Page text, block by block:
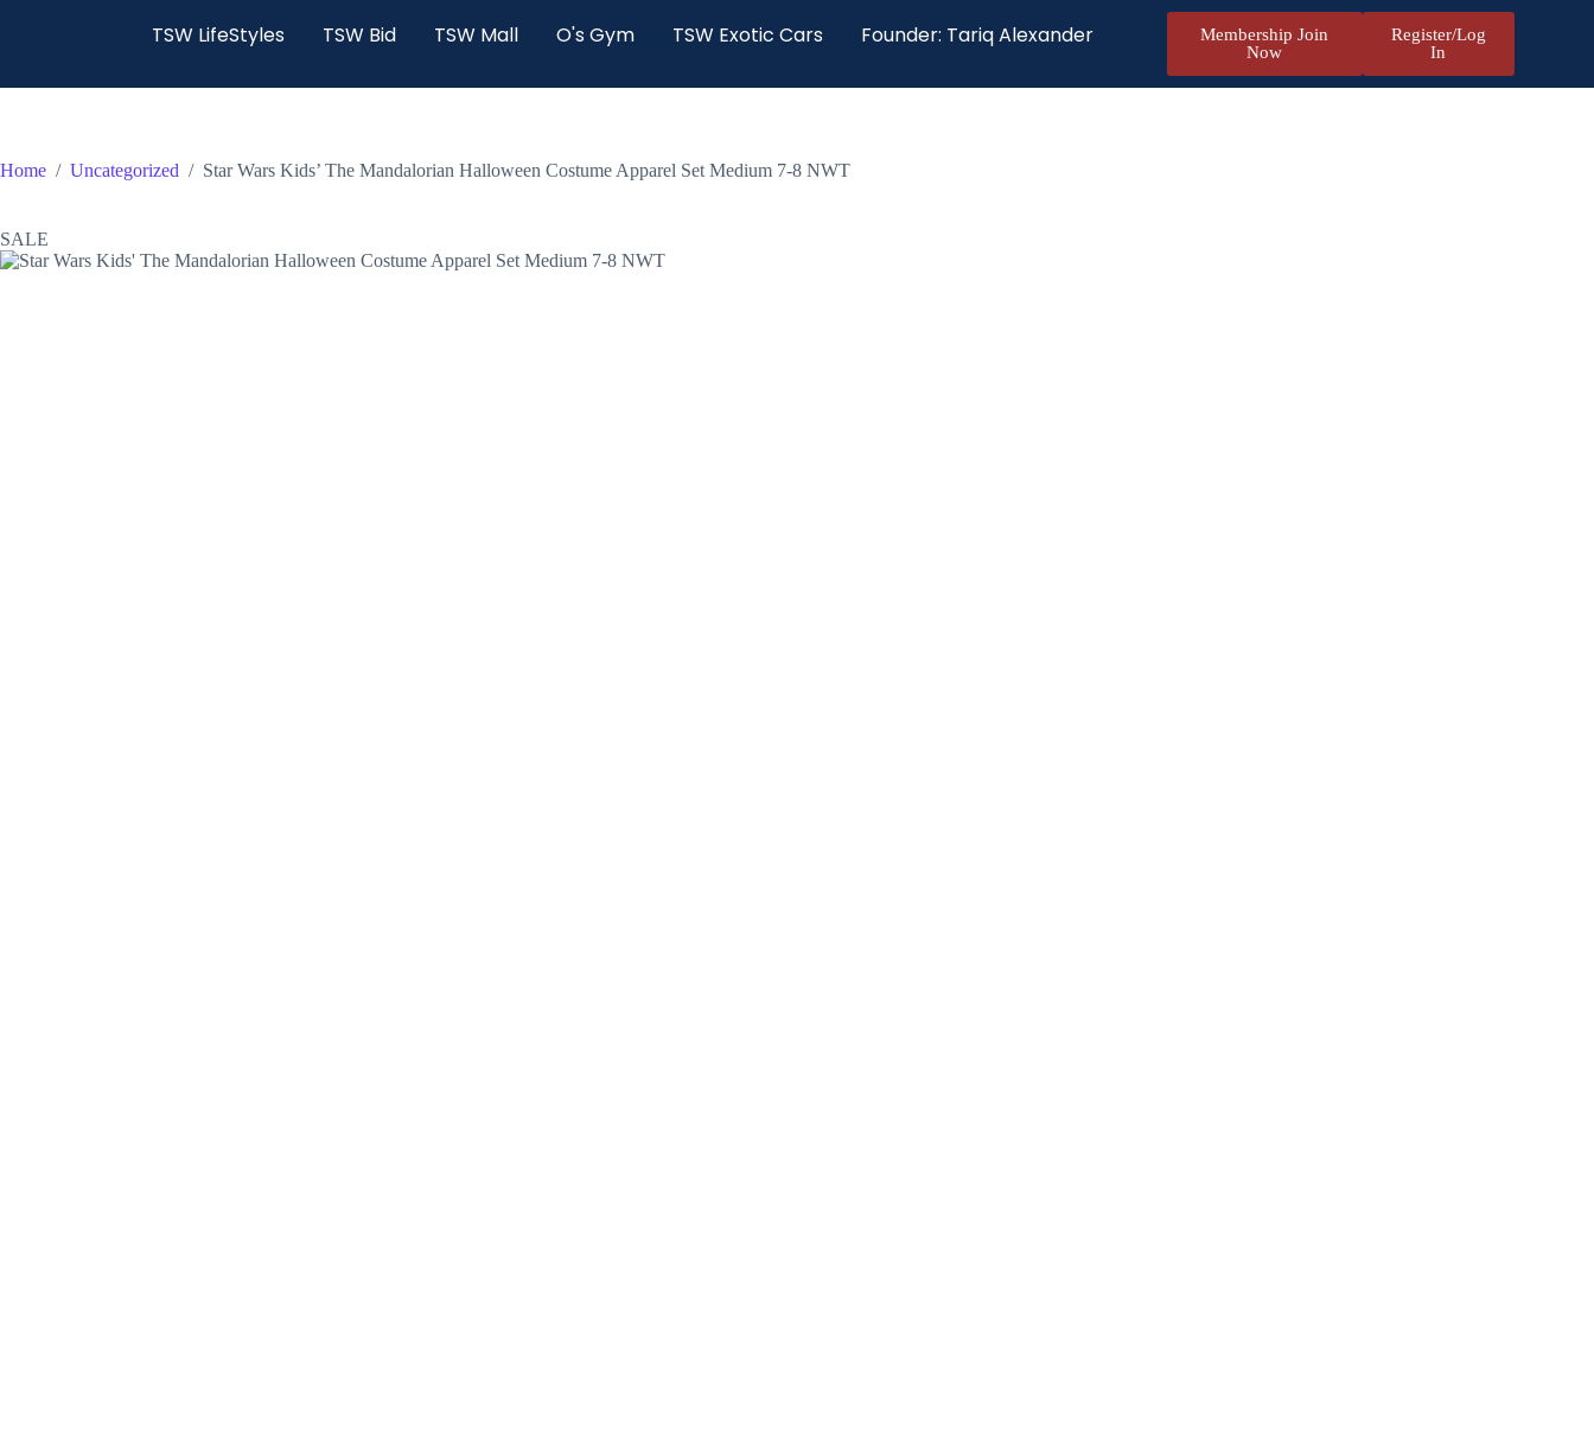
Register/Log
In
Membership Join
Now
TSW LifeStyles TSW Bid TSW Mall O's Gym TSW Exotic Cars Founder: Tariq Alexander
Home / Uncategorized / Star Wars Kids’ The Mandalorian Halloween Costume Apparel Set Medium 7-8 NWT
SALE